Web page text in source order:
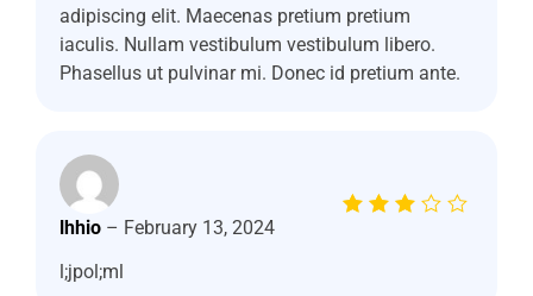
adipiscing elit. Maecenas pretium pretium
iaculis. Nullam vestibulum vestibulum libero.
Phasellus ut pulvinar mi. Donec id pretium ante.
Rated
lhhio – February 13, 2024
l;jpol;ml